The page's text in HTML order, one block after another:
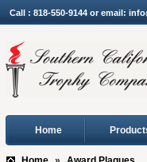
Call : 818-550-9144 or email:
Home